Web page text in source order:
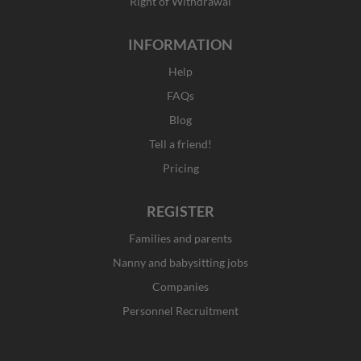
INFORMATION
Help
FAQs
Blog
Tell a friend!
Pricing
REGISTER
Families and parents
Nanny and babysitting jobs
Companies
Personnel Recruitment